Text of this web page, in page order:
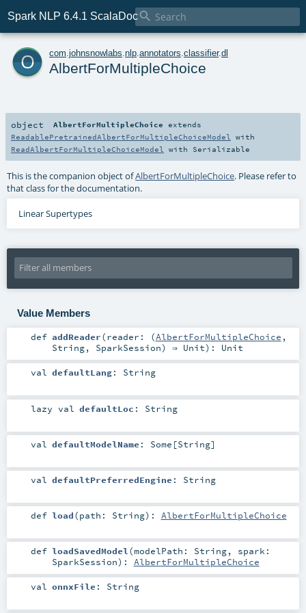
Spark NLP 6.4.1 ScalaDoc
o com johnsnowlabs nlp annotators classifier.dl
AlbertForMultipleChoice
object AlbertForMultipleChoice extends
ReadablePretrainedAlbertForMultipleChoiceModel
with
ReadAlbertForMultipleChoiceModel
with Serializable
This is the companion object ofAlbertForMultipleChoice. Please refer to
that class for the documentation.
Linear Supertypes
Value Members
def addReader(reader: (AlbertForMultipleChoice ,
String, SparkSession) ⇒ Unit) : Unit
val defaultLang: String
lazy val defaultLoc : String
val defaultModelName : Some [String]
val defaultPreferredEngine : String
def load(path: String) : AlbertForMultipleChoice
def loadSavedModel (modelPath: String, spark:
SparkSession) : AlbertForMultipleChoice
val onnxFile : String